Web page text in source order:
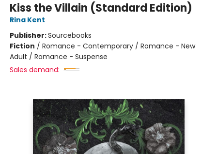
Kiss the Villain (Standard Edition)
Rina Kent
Publisher:Sourcebooks
Fiction / Romance - Contemporary / Romance - New
Adult / Romance - Suspense
Sales demand: